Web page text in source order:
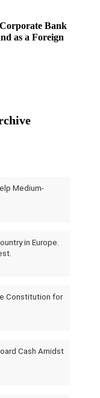
Bank
as a Foreign
Medium-
in Europe.
Constitution for
Cash Amidst